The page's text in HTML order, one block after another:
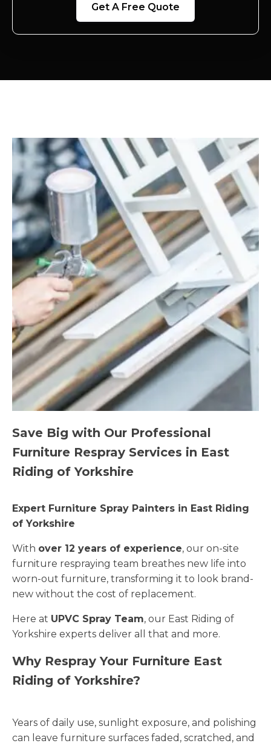
Get A Free Quote
Save Big with Our Professional
Furniture Respray Services in East
Riding of Yorkshire
Expert Furniture Spray Painters in East Riding
of Yorkshire
With over 12 years of experience, our on-site
furniture respraying team breathes new life into
worn-out furniture, transforming it to look brand-
new without the cost of replacement.
Here at UPVC Spray Team, our East Riding of
Yorkshire experts deliver all that and more.
Why Respray Your Furniture East
Riding of Yorkshire?
Years of daily use, sunlight exposure, and polishing
can leave furniture surfaces faded, scratched, and